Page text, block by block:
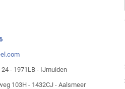
- 1971LB - IJmuiden
103H - 1432CJ - Aalsmeer